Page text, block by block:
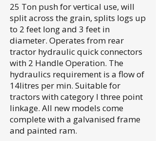
25 Ton push for vertical use, will
split across the grain, splits logs up
to 2 feet long and 3 feet in
diameter. Operates from rear
tractor hydraulic quick connectors
with 2 Handle Operation. The
hydraulics requirement is a flow of
14litres per min. Suitable for
tractors with category I three point
linkage. All new models come
complete with a galvanised frame
and painted ram.